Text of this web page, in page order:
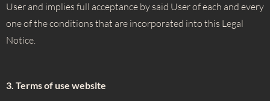
User and implies full acceptance by said User of each and every
one of the conditions that are incorporated into this Legal
Notice.
3. Terms of use website